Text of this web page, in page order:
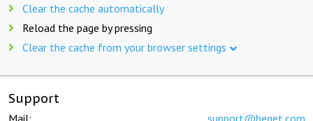
Clear the cache automatically
Reload the page by pressing
Clear the cache from your browser settings
Support
Mail: support@beget.com